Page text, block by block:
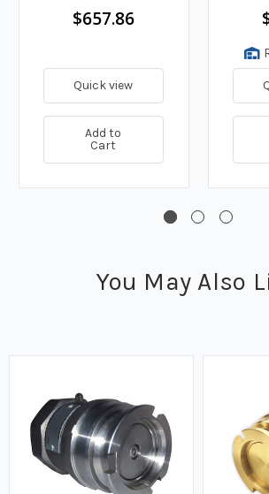
$657.86
Quick view
Add to
Cart
You May Also